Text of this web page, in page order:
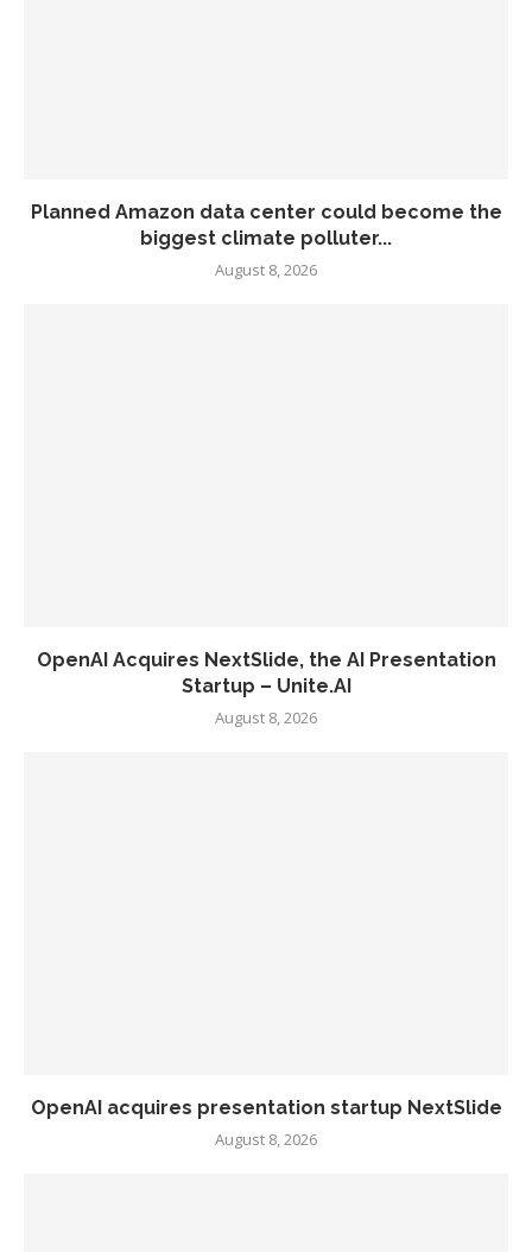
Planned Amazon data center could become the
biggest climate polluter...
August 8, 2026
OpenAI Acquires NextSlide, the AI Presentation
Startup – Unite.AI
August 8, 2026
OpenAI acquires presentation startup NextSlide
August 8, 2026